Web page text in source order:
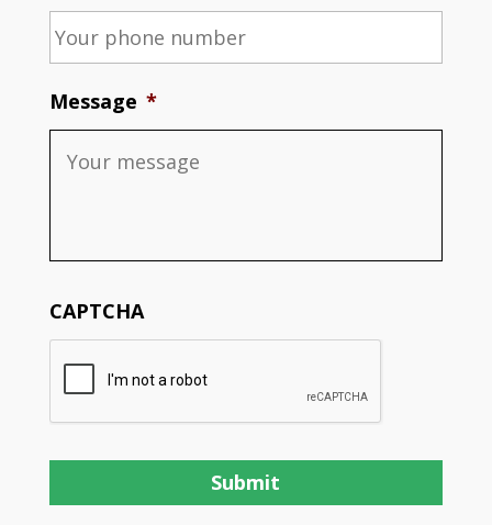
Message *
CAPTCHA